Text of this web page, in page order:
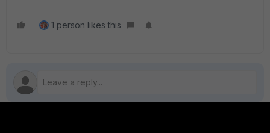
1 person likes this